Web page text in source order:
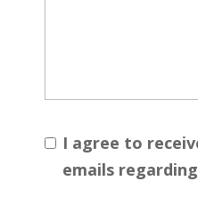
I agree to
emails